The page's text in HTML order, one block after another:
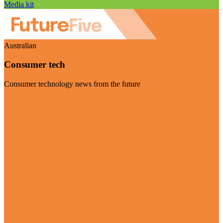
Media kit
Australian
Consumer tech
Consumer technology news from the future